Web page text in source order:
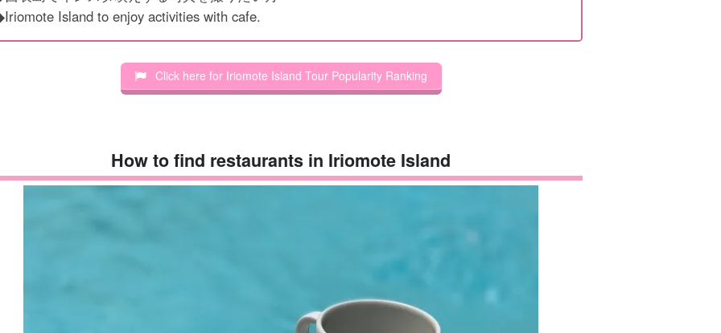
Island to enjoy activities with cafe.
Click here for Iriomote Island Tour Popularity Ranking
How to find restaurants in Iriomote Island